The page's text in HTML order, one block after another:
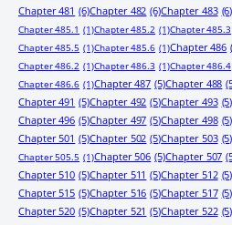
Chapter 481 (6)Chapter 482 (6)Chapter 483 (6)
Chapter 485.1 (1)Chapter 485.2 (1)Chapter 485.3
Chapter 485.5 (1)Chapter 485.6 (1)Chapter 486
Chapter 486.2 (1)Chapter 486.3 (1)Chapter 486.4
Chapter 486.6 (1)Chapter 487 (5)Chapter 488
Chapter 491 (5)Chapter 492 (5)Chapter 493 (5)
Chapter 496 (5)Chapter 497 (5)Chapter 498 (5)
Chapter 501 (5)Chapter 502 (5)Chapter 503 (5)
Chapter 505.5 (1)Chapter 506 (5)Chapter 507
Chapter 510 (5)Chapter 511 (5)Chapter 512 (5)
Chapter 515 (5)Chapter 516 (5)Chapter 517 (5)
Chapter 520 (5)Chapter 521 (5)Chapter 522 (5)